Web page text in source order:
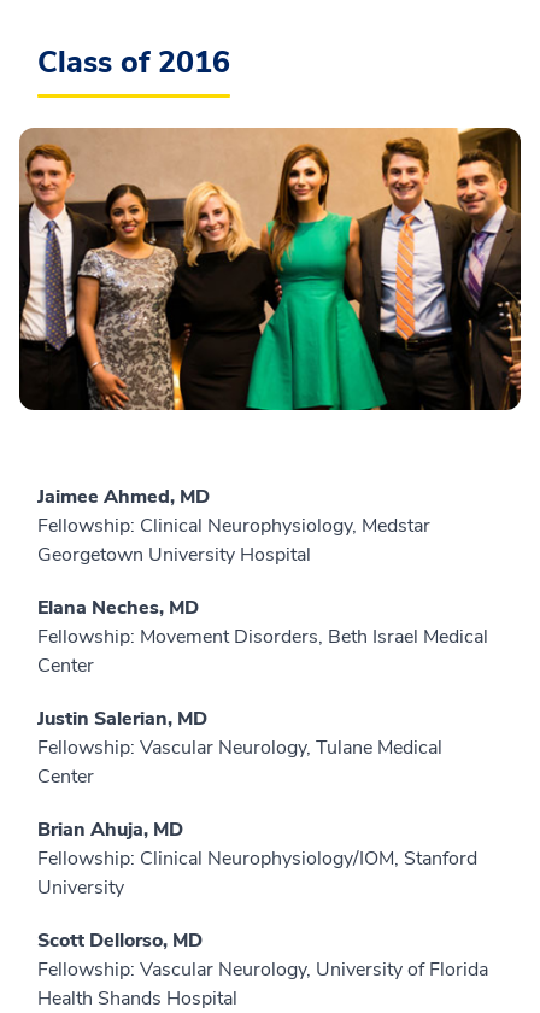
Class of 2016
Jaimee Ahmed, MD
Fellowship: Clinical Neurophysiology, Medstar
Georgetown University Hospital
Elana Neches, MD
Fellowship: Movement Disorders, Beth Israel Medical
Center
Justin Salerian, MD
Fellowship: Vascular Neurology, Tulane Medical
Center
Brian Ahuja, MD
Fellowship: Clinical Neurophysiology/IOM, Stanford
University
Scott Dellorso, MD
Fellowship: Vascular Neurology, University of Florida
Health Shands Hospital